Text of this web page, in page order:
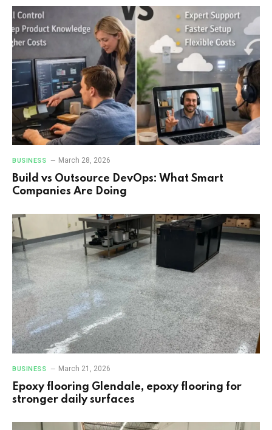
BUSINESS March 28, 2026
Build vs Outsource DevOps: What Smart
Companies Are Doing
BUSINESS March 21, 2026
Epoxy flooring Glendale, epoxy flooring for
stronger daily surfaces